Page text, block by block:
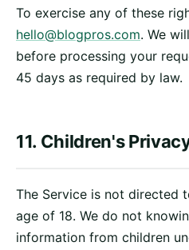
To exercise any of these
hello@blogpros.com. We
before processing your
45 days as required by law.
11. Children's
The Service is not directed
age of 18. We do not
information from children